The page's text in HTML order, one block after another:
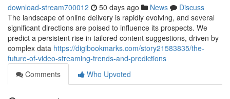
download-stream700012 50 days ago News
Discuss
The landscape of online delivery is rapidly evolving, and several
significant directions are poised to influence its prospects. We
predict a persistent rise in tailored content suggestions, driven by
complex data https://digibookmarks.com/story21583835/the-
future-of-video-streaming-trends-and-predictions
Comments
Who Upvoted